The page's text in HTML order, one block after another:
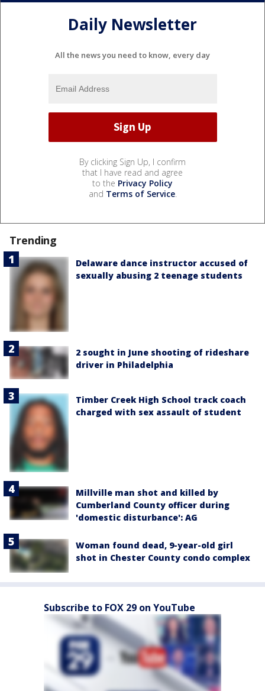
Daily Newsletter
All the news you need to know, every day
By clicking Sign Up, I confirm
that I have read and agree
to the Privacy Policy
and Terms of Service.
Trending
Delaware dance instructor accused of
sexually abusing 2 teenage students
2 sought in June shooting of rideshare
driver in Philadelphia
Timber Creek High School track coach
charged with sex assault of student
Millville man shot and killed by
Cumberland County officer during
'domestic disturbance': AG
Woman found dead, 9-year-old girl
shot in Chester County condo complex
Subscribe to FOX 29 on YouTube